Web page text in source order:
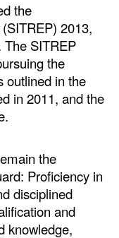
the
2013,
The SITREP
the
outlined in the
in 2011, and the
the
Proficiency in
disciplined
and
knowledge,